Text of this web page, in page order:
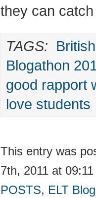
they can
TAGS:
Blogathon
good rapport
love students
This entry was
7th, 2011 at
POSTS, ELT